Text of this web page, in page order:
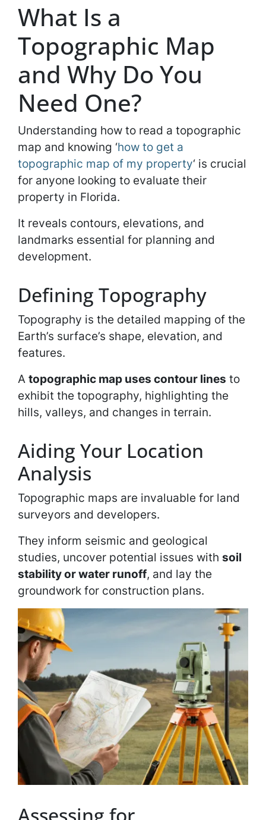
What Is a
Topographic Map
and Why Do You
Need One?
Understanding how to read a topographic
map and knowing ‘how to get a
topographic map of my property‘ is crucial
for anyone looking to evaluate their
property in Florida.
It reveals contours, elevations, and
landmarks essential for planning and
development.
Defining Topography
Topography is the detailed mapping of the
Earth’s surface’s shape, elevation, and
features.
A topographic map uses contour lines to
exhibit the topography, highlighting the
hills, valleys, and changes in terrain.
Aiding Your Location
Analysis
Topographic maps are invaluable for land
surveyors and developers.
They inform seismic and geological
studies, uncover potential issues with soil
stability or water runoff, and lay the
groundwork for construction plans.